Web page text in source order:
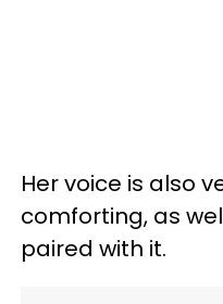
Her voice is also
comforting, as
paired with it.